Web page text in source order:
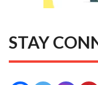
STAY